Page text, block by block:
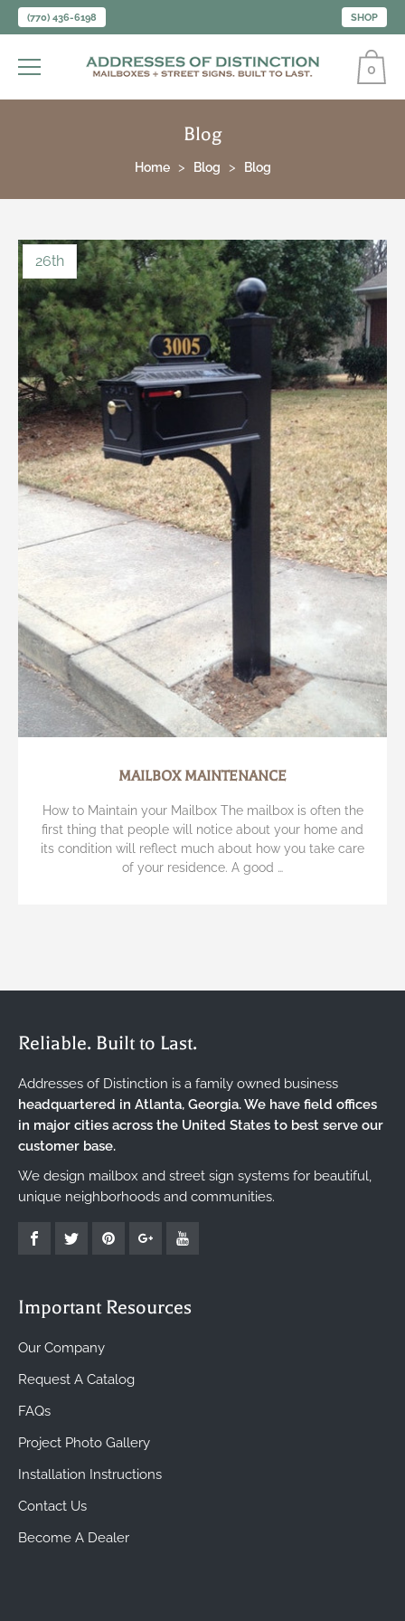
(770) 436-6198 SHOP
0
Blog
Home Blog Blog
26th
MAILBOX MAINTENANCE
How to Maintain your Mailbox The mailbox is often the
first thing that people will notice about your home and
its condition will reflect much about how you take care
of your residence. A good …
Reliable. Built to Last.
Addresses of Distinction is a family owned business
headquartered in Atlanta, Georgia. We have field offices
in major cities across the United States to best serve our
customer base.
We design mailbox and street sign systems for beautiful,
unique neighborhoods and communities.
Important Resources
Our Company
Request A Catalog
FAQs
Project Photo Gallery
Installation Instructions
Contact Us
Become A Dealer